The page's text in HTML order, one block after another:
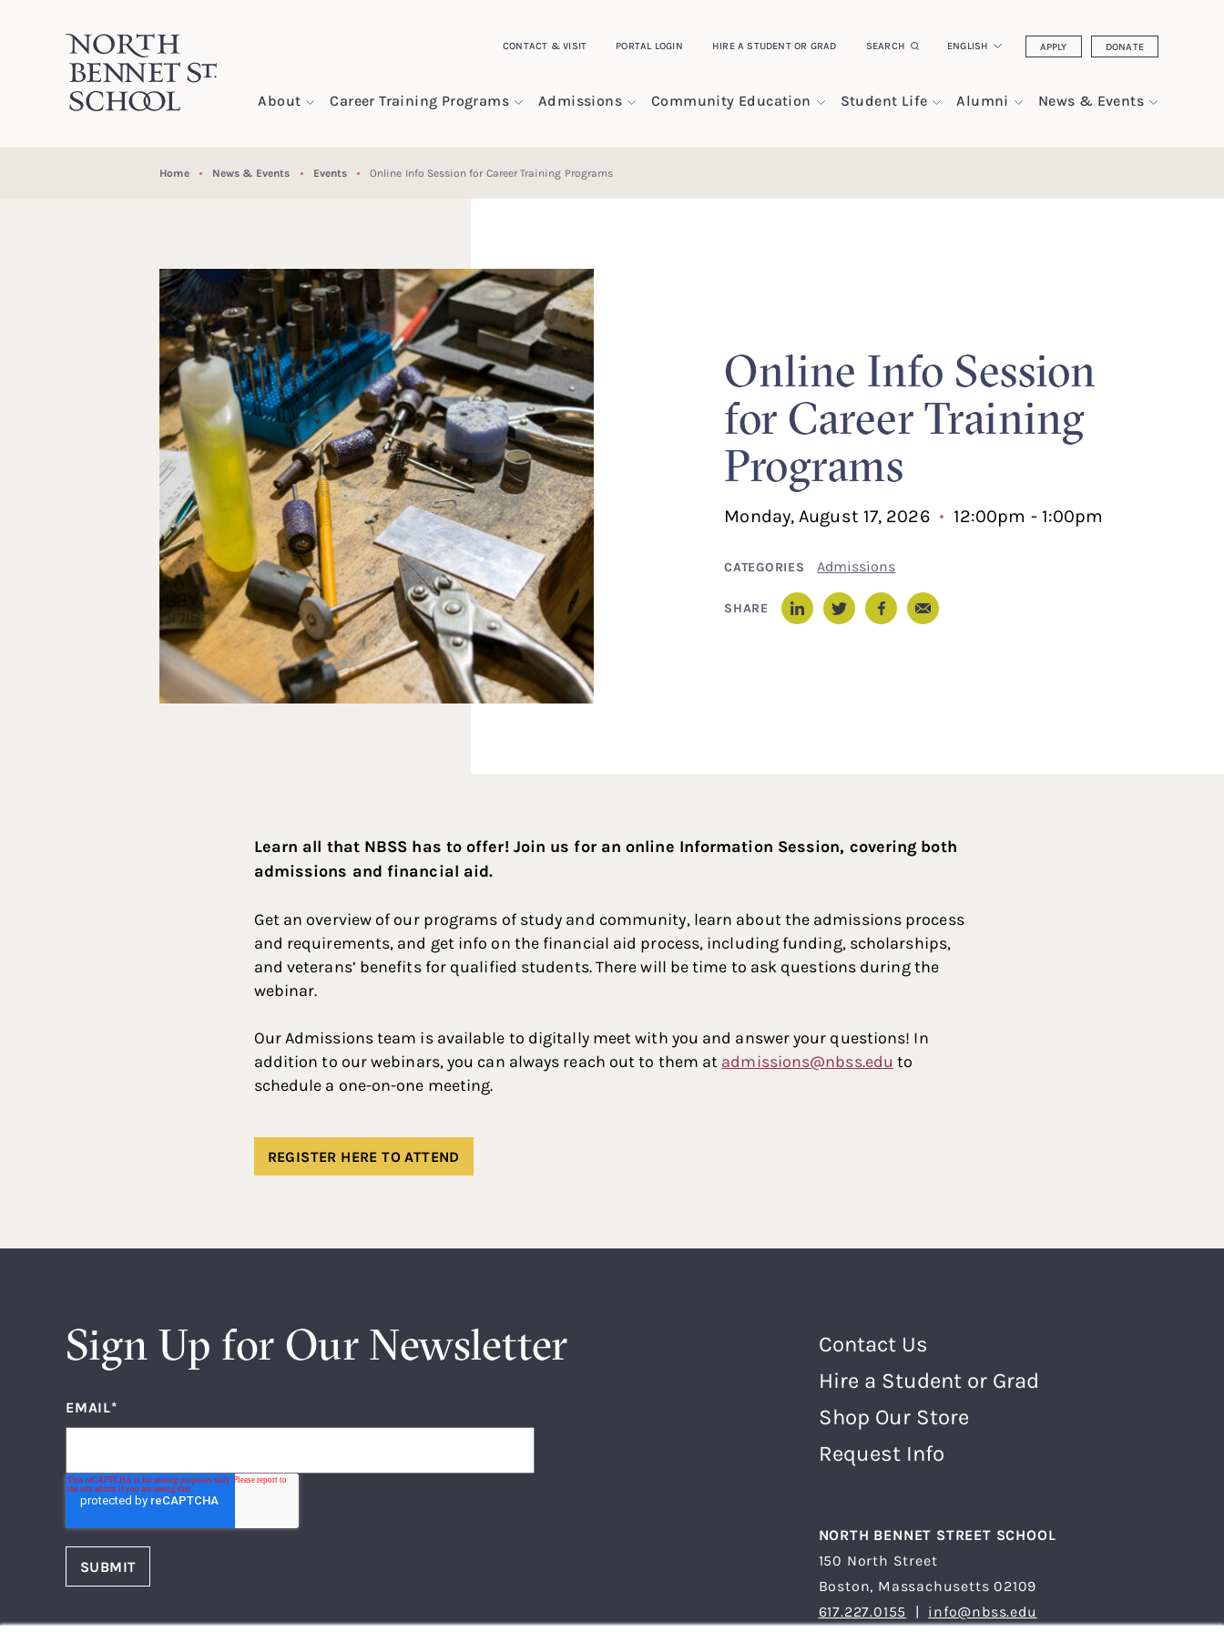
CONTACT & VISIT PORTAL LOGIN HIRE A STUDENT OR GRAD SEARCH ENGLISH APPLY DONATE
North Bennet Street School
About Career Training Programs Admissions Community Education Student Life Alumni News & Events
Home News & Events Events Online Info Session for Career Training Programs
Online Info Session
for Career Training
Programs
Monday, August 17, 2026 12:00pm - 1:00pm
CATEGORIES Admissions
SHARE Email
Learn all that NBSS has to offer! Join us for an online Information Session, covering both
admissions and financial aid.
Get an overview of our programs of study and community, learn about the admissions process
and requirements, and get info on the financial aid process, including funding, scholarships,
and veterans’ benefits for qualified students. There will be time to ask questions during the
webinar.
Our Admissions team is available to digitally meet with you and answer your questions! In
addition to our webinars, you can always reach out to them at admissions@nbss.edu to
schedule a one-on-one meeting.
REGISTER HERE TO ATTEND
Sign Up for Our Newsletter
EMAIL*
FOLLOW US
Footer Menu
Contact Us
Hire a Student or Grad
Shop Our Store
Request Info
NORTH BENNET STREET SCHOOL
150 North Street
Boston, Massachusetts 02109
617.227.0155
| info@nbss.edu